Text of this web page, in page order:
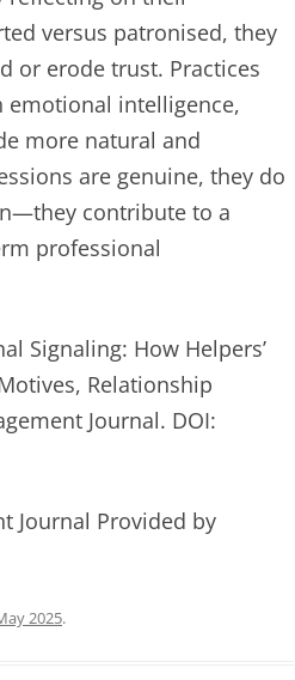
versus patronised, they
or erode trust. Practices
emotional intelligence,
more natural and
are genuine, they do
contribute to a
professional
Signaling: How Helpers’
Relationship
Journal. DOI:
Journal Provided by
2025.